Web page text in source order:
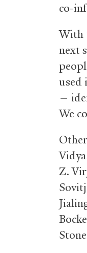
co-
With
next
used
—
We
Z.